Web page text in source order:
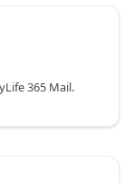
365 Mail.